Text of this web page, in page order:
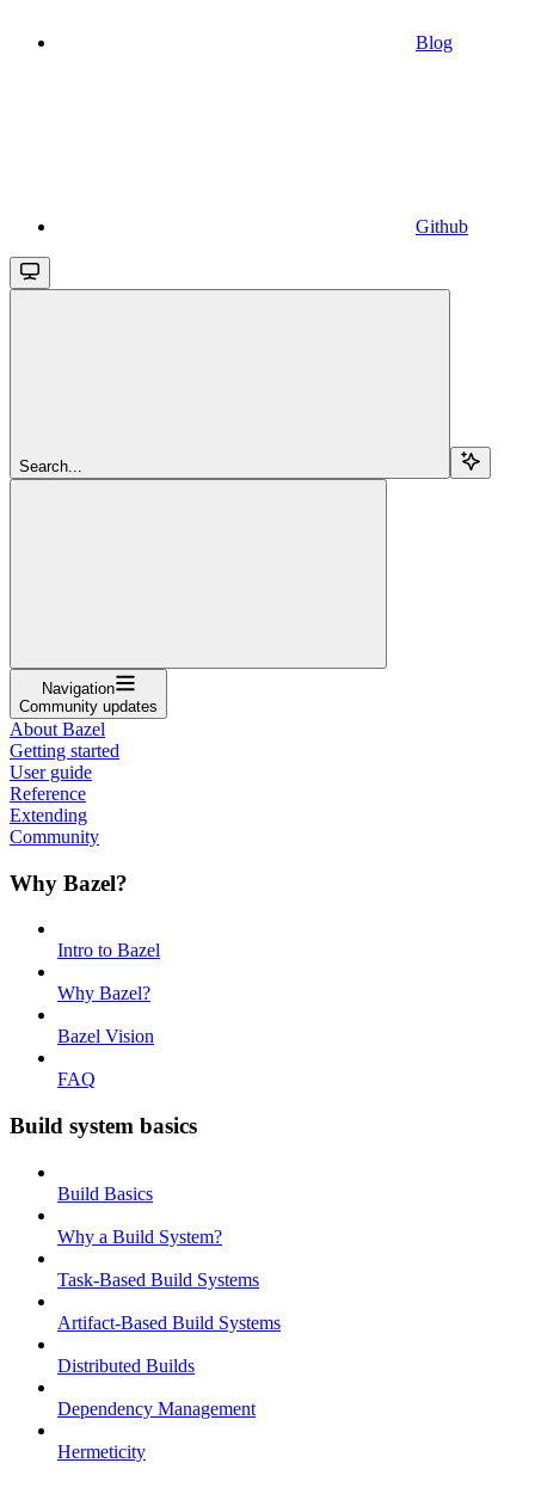
Blog
Github
Search...
Navigation
Community updates
About Bazel
Getting started
User guide
Reference
Extending
Community
Why Bazel?
Intro to Bazel
Why Bazel?
Bazel Vision
FAQ
Build system basics
Build Basics
Why a Build System?
Task-Based Build Systems
Artifact-Based Build Systems
Distributed Builds
Dependency Management
Hermeticity